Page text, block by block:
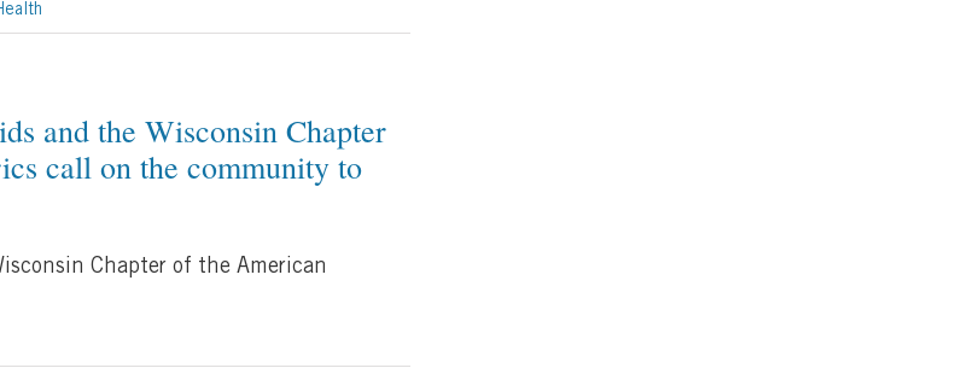
and the Wisconsin Chapter
call on the community to
Chapter of the American